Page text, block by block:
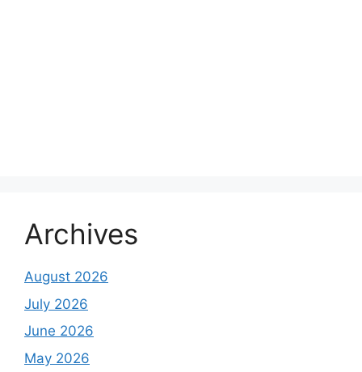
Archives
August 2026
July 2026
June 2026
May 2026